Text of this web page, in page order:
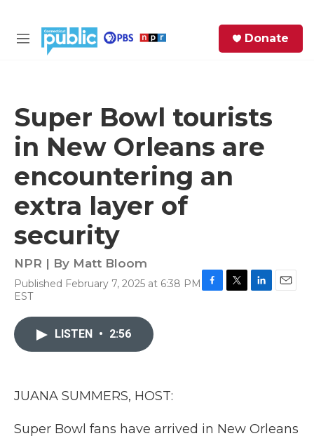
M
Donate
Super Bowl tourists
in New Orleans are
encountering an
extra layer of
security
NPR | By Matt Bloom
Published February 7, 2025 at 6:38 PM
EST
LISTEN • 2:56
JUANA SUMMERS, HOST:
Super Bowl fans have arrived in New Orleans